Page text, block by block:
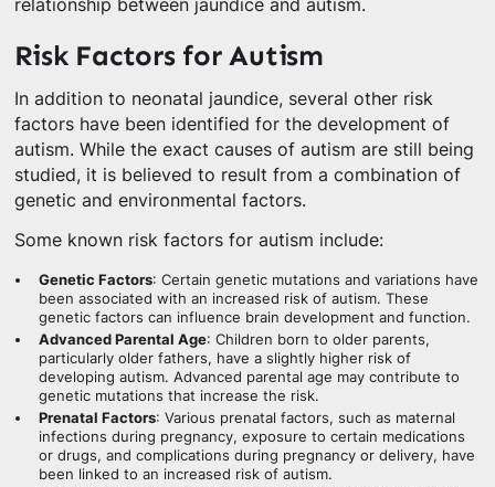
relationship between jaundice and autism.
Risk Factors for Autism
In addition to neonatal jaundice, several other risk
factors have been identified for the development of
autism. While the exact causes of autism are still being
studied, it is believed to result from a combination of
genetic and environmental factors.
Some known risk factors for autism include:
Genetic Factors: Certain genetic mutations and variations have
been associated with an increased risk of autism. These
genetic factors can influence brain development and function.
Advanced Parental Age: Children born to older parents,
particularly older fathers, have a slightly higher risk of
developing autism. Advanced parental age may contribute to
genetic mutations that increase the risk.
Prenatal Factors: Various prenatal factors, such as maternal
infections during pregnancy, exposure to certain medications
or drugs, and complications during pregnancy or delivery, have
been linked to an increased risk of autism.